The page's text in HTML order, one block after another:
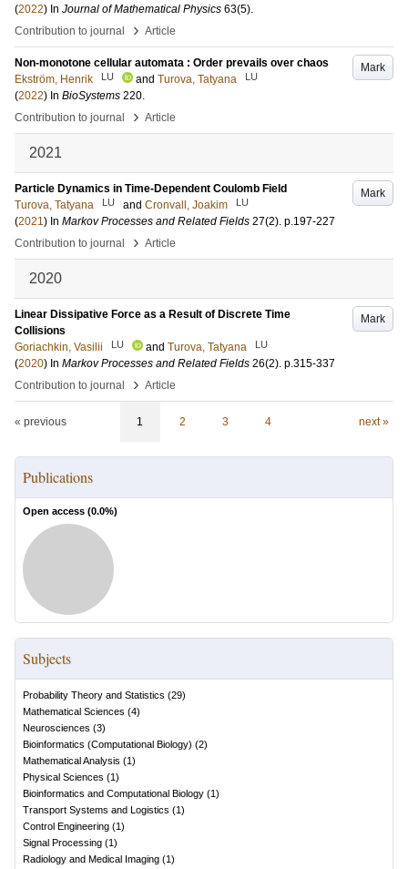
(2022) In Journal of Mathematical Physics 63(5).
Contribution to journal
› Article
Mark
Non-monotone cellular automata : Order prevails over chaos
Ekström, Henrik
LU and Turova, Tatyana LU
(2022) In BioSystems 220.
Contribution to journal
› Article
2021
Mark
Particle Dynamics in Time-Dependent Coulomb Field
Turova, Tatyana
LU and Cronvall, Joakim LU
(2021) In Markov Processes and Related Fields 27(2). p.197-227
Contribution to journal
› Article
2020
Mark
Linear Dissipative Force as a Result of Discrete Time
Collisions
Goriachkin, Vasilii
LU and Turova, Tatyana LU
(2020) In Markov Processes and Related Fields 26(2). p.315-337
Contribution to journal
› Article
« previous 1 2 3 4 next »
Publications
Open access (0.0%)
Subjects
Probability Theory and Statistics (29)
Mathematical Sciences (4)
Neurosciences (3)
Bioinformatics (Computational Biology) (2)
Mathematical Analysis (1)
Physical Sciences (1)
Bioinformatics and Computational Biology (1)
Transport Systems and Logistics (1)
Control Engineering (1)
Signal Processing (1)
Radiology and Medical Imaging (1)